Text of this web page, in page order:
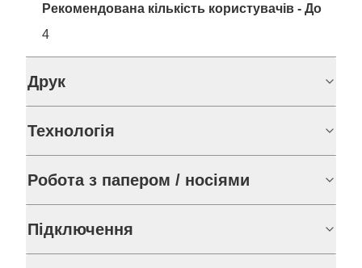
Рекомендована кількість користувачів - До
4
Друк
Технологія
Робота з папером / носіями
Підключення